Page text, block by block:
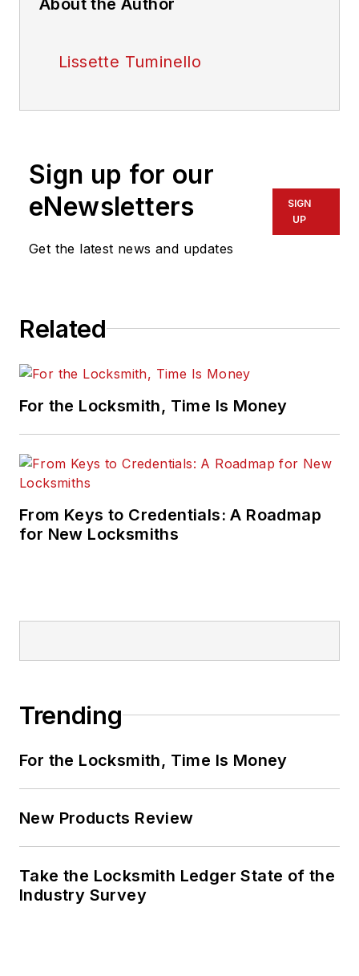
About the Author
Lissette Tuminello
Sign up for our
eNewsletters
Get the latest news and updates
SIGN
UP
Related
For the Locksmith, Time Is Money
From Keys to Credentials: A Roadmap
for New Locksmiths
Trending
For the Locksmith, Time Is Money
New Products Review
Take the Locksmith Ledger State of the
Industry Survey